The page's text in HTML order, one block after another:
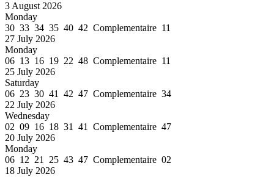
3 August 2026
Monday
30 33 34 35 40 42 Complementaire 11
27 July 2026
Monday
06 13 16 19 22 48 Complementaire 11
25 July 2026
Saturday
06 23 30 41 42 47 Complementaire 34
22 July 2026
Wednesday
02 09 16 18 31 41 Complementaire 47
20 July 2026
Monday
06 12 21 25 43 47 Complementaire 02
18 July 2026